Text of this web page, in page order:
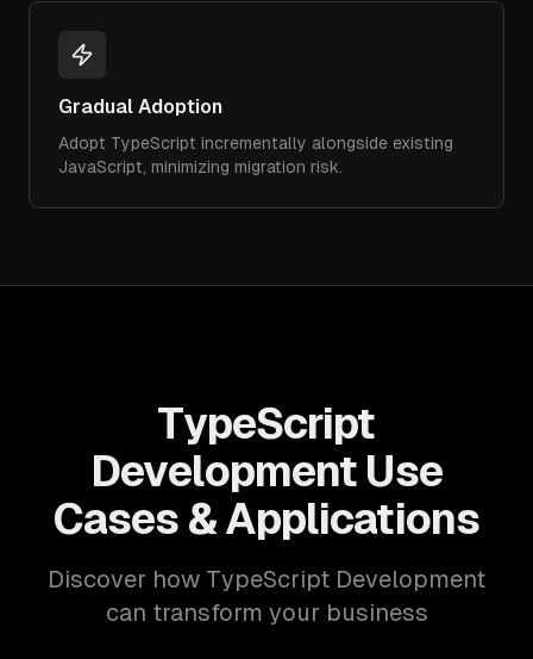
Gradual Adoption
Adopt TypeScript incrementally alongside existing
JavaScript, minimizing migration risk.
TypeScript
Development Use
Cases & Applications
Discover how TypeScript Development
can transform your business